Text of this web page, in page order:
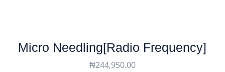
Micro Needling[Radio Frequency]
₦244,950.00